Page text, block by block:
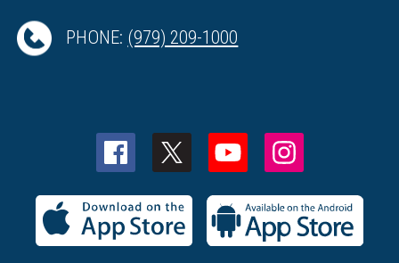
PHONE: (979) 209-1000